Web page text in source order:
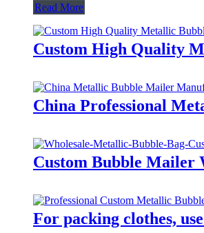
Read More
Custom High Quality
China Professional
Custom Bubble Mailer
For packing clothes,